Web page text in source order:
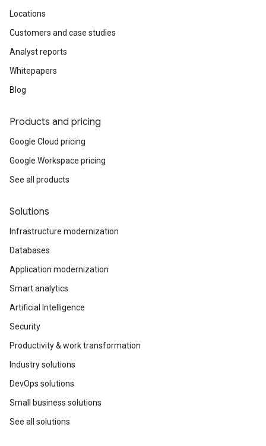
Locations
Customers and case studies
Analyst reports
Whitepapers
Blog
Products and pricing
Google Cloud pricing
Google Workspace pricing
See all products
Solutions
Infrastructure modernization
Databases
Application modernization
Smart analytics
Artificial Intelligence
Security
Productivity & work transformation
Industry solutions
DevOps solutions
Small business solutions
See all solutions